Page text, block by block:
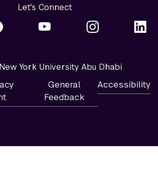
Let's Connect
York University Abu Dhabi
General
Feedback
Accessibility